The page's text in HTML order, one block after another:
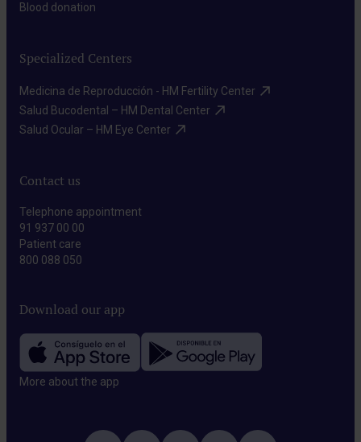
Blood donation​
Specialized Centers
Medicina de Reproducción - HM Fertility Center​
Salud Bucodental – HM Dental Center​
Salud Ocular – HM Eye Center​
Contact us
Telephone appointment
91 937 00 00
Patient care
800 088 050
Download our app
More about the app​